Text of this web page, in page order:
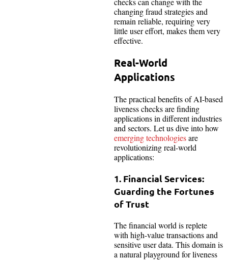
changing fraud strategies and
remain reliable, requiring very
little user effort, makes them very
effective.
Real-World
Applications
The practical benefits of AI-based
liveness checks are finding
applications in different industries
and sectors. Let us dive into how
emerging technologiesare
revolutionizing real-world
applications:
1. Financial Services:
Guarding the Fortunes
of Trust
The financial world is replete
with high-value transactions and
sensitive user data. This domain is
a natural playground for liveness